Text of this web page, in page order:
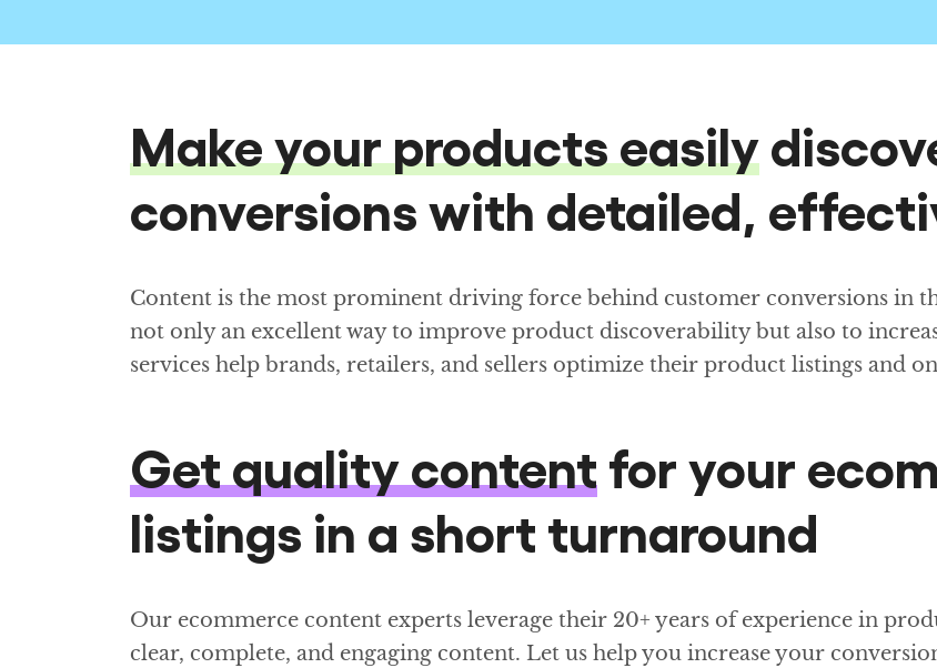
Make your products easily
conversions with detailed,
Content is the most prominent driving force behind customer conversions in
not only an excellent way to improve product discoverability but also to
services help brands, retailers, and sellers optimize their product listings and
Get quality content for your
listings in a short turnaround
Our ecommerce content experts leverage their 20+ years of experience in
clear, complete, and engaging content. Let us help you increase your